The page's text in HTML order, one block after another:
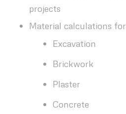
projects
Material calculations for
Excavation
Brickwork
Plaster
Concrete